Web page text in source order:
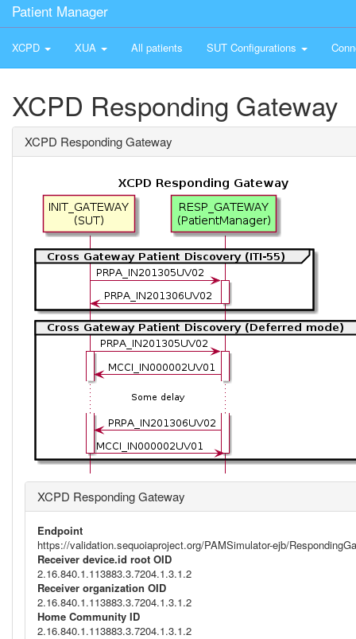
Patient Manager
XCPD XUA All patients SUT Configurations
XCPD Responding Gateway
XCPD Responding Gateway
XCPD Responding Gateway
Endpoint
https://validation.sequoiaproject.org/PAMSimulator-ejb/
Receiver device.id root OID
2.16.840.1.113883.3.7204.1.3.1.2
Receiver organization OID
2.16.840.1.113883.3.7204.1.3.1.2
Home Community ID
2.16.840.1.113883.3.7204.1.3.1.2